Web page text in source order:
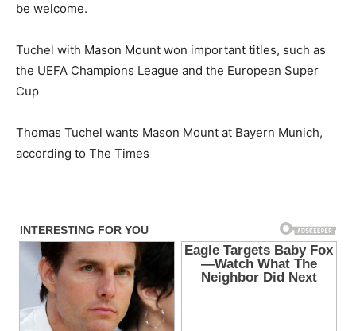
be welcome.
Tuchel with Mason Mount won important titles, such as
the UEFA Champions League and the European Super
Cup
Thomas Tuchel wants Mason Mount at Bayern Munich,
according to The Times